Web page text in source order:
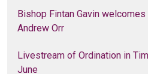
Bishop Fintan Gavin
Andrew Orr
Livestream of Ordination in
June